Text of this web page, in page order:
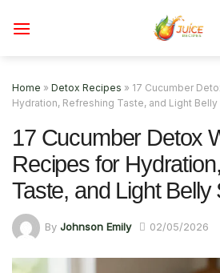
Home » Detox Recipes » 17 Cucumber
Hydration, Refreshing Taste, and Light
17 Cucumber Detox
Recipes for
Taste, and Light Belly
By Johnson Emily 02/05/2026